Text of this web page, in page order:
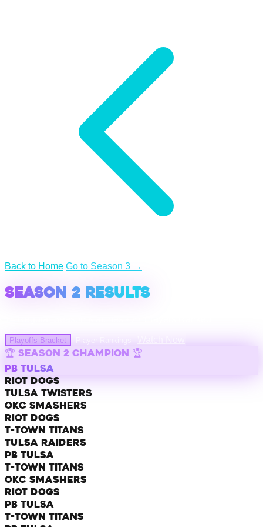
Back to Home Go to Season 3 →
SEASON 2 RESULTS
Playoffs Bracket
🏆 SEASON 2 CHAMPION 🏆
PB TULSA
Riot Dogs
Tulsa Twisters
OKC Smashers
Riot Dogs
T-Town Titans
Tulsa Raiders
PB Tulsa
T-Town Titans
OKC Smashers
Riot Dogs
PB Tulsa
T-Town Titans